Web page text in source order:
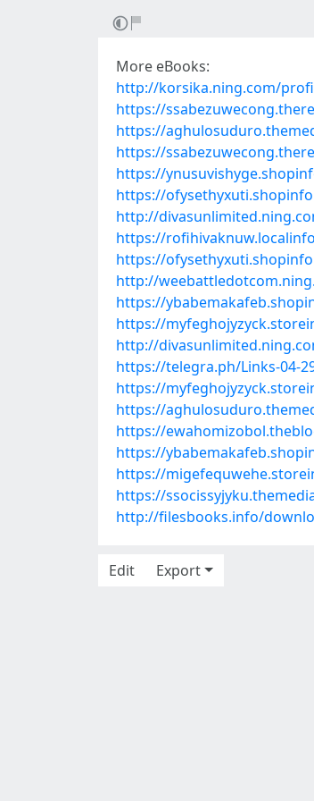
More eBooks:
http://korsika.ning.com/
https://
https://
https://
https://
https://
http://
https://
https://
http://
https://
https://
http://
https://telegra.ph/Links-04-
https://
https://
https://
https://
https://
https://
http://filesbooks.info/
Edit
Export